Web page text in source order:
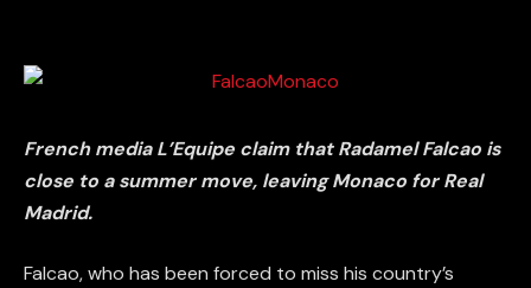
French media L’Equipe claim that Radamel Falcao is
close to a summer move, leaving Monaco for Real
Madrid.
Falcao, who has been forced to miss his country’s